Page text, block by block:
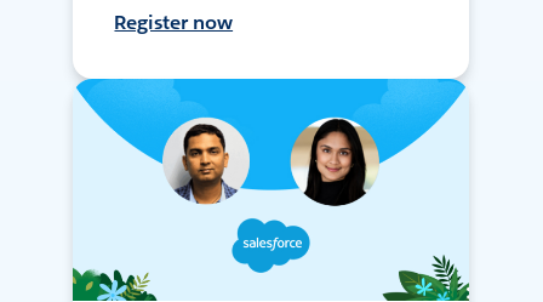
Register now